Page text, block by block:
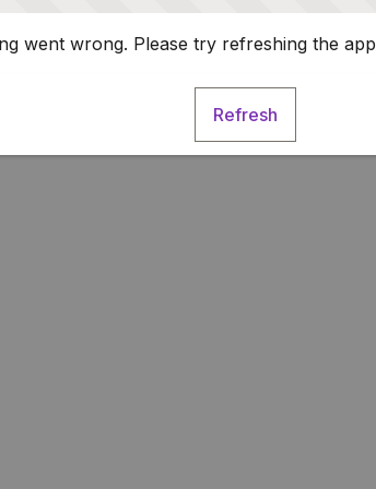
went wrong. Please try refreshing the app
Refresh